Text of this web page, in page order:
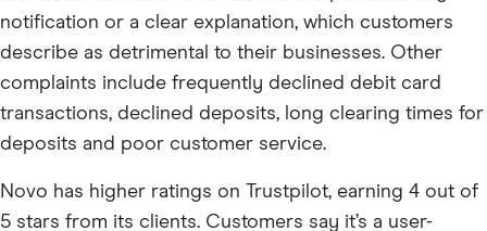
notification or a clear explanation, which customers
describe as detrimental to their businesses. Other
complaints include frequently declined debit card
transactions, declined deposits, long clearing times for
deposits and poor customer service.
Novo has higher ratings on Trustpilot, earning 4 out of
5 stars from its clients. Customers say it’s a user-